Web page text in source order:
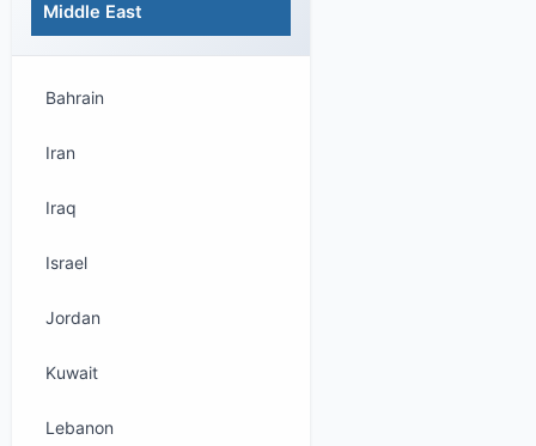
Middle East
Bahrain
Iran
Iraq
Israel
Jordan
Kuwait
Lebanon